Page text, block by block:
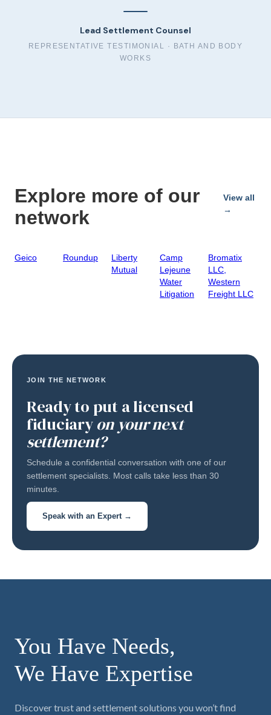
Lead Settlement Counsel
REPRESENTATIVE TESTIMONIAL ·
BATH AND BODY
WORKS
Explore more of our
network
View all
→
Geico Roundup
Liberty
Mutual
Camp
Lejeune
Water
Litigation
Bromatix
LLC,
Western
Freight LLC
JOIN THE NETWORK
Ready to put a licensed
fiduciaryon your next
settlement?
Schedule a confidential conversation with one of our
settlement specialists. Most calls take less than 30
minutes.
Speak with an Expert →
You Have Needs,
We Have Expertise
Discover trust and settlement solutions you won’t find